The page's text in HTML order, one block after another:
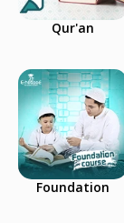
Qur'an
Foundation